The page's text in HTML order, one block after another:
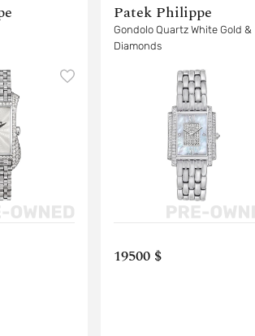
Patek Philippe
Gondolo Quartz White Gold &
Diamonds
19500 $